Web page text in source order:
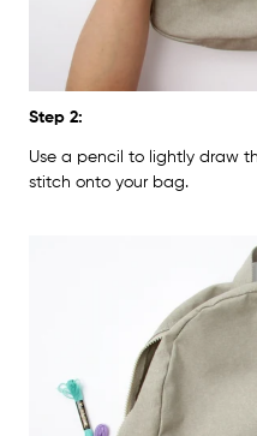
Step 2:
Use a pencil to lightly draw
stitch onto your bag.